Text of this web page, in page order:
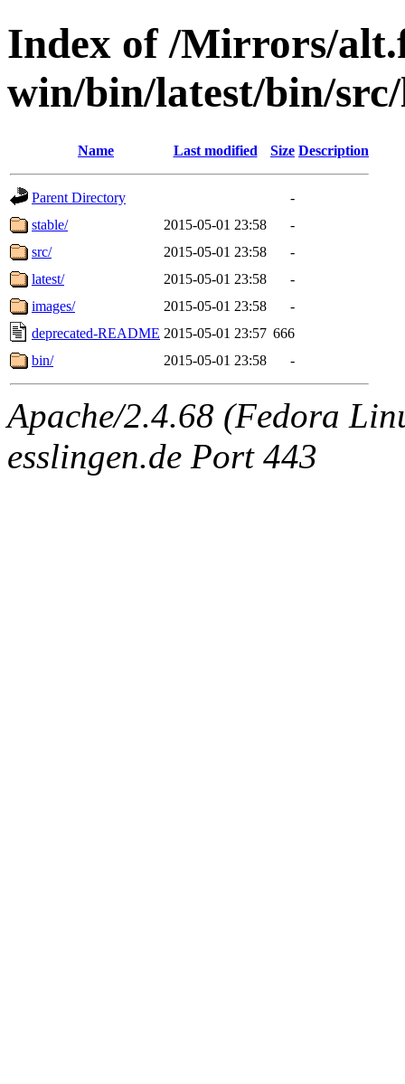
Index of /Mirrors/
win/bin/latest/bin/src/
Name Last modified Size Description
Parent Directory
-
stable/
2015-05-01 23:58
-
src/
2015-05-01 23:58
-
latest/
2015-05-01 23:58
-
images/
2015-05-01 23:58
-
deprecated-README 2015-05-01 23:57 666
bin/
2015-05-01 23:58 -
Apache/2.4.68 (Fedora
esslingen.de Port 443